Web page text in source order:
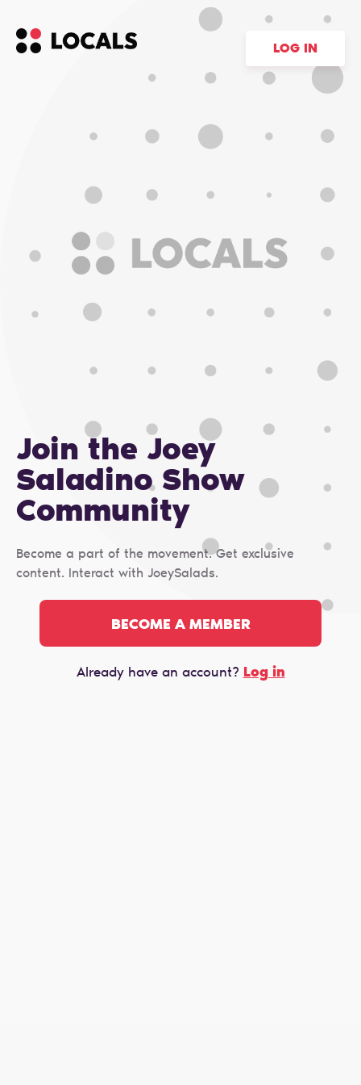
LOG IN
Join the Joey
Saladino Show
Сommunity
Become a part of the movement. Get exclusive
content. Interact with JoeySalads.
BECOME A MEMBER
Already have an account? Log in